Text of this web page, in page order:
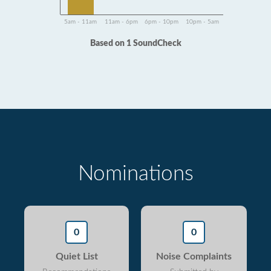
5am - 11am 11am - 6pm 6pm - 10pm 10pm - 5am
Based on 1 SoundCheck
Nominations
0
Quiet List
0
Noise Complaints